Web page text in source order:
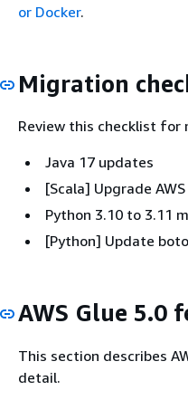
or Docker.
Migration
Review this checklist for
Java 17 updates
[Scala] Upgrade
Python 3.10 to 3.11
[Python] Update
AWS Glue 5.0
This section describes
detail.